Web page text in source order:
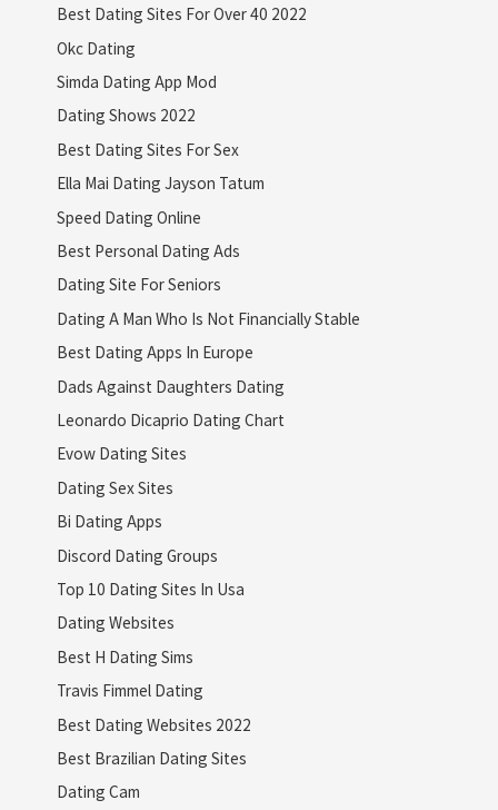
Best Dating Sites For Over 40 2022
Okc Dating
Simda Dating App Mod
Dating Shows 2022
Best Dating Sites For Sex
Ella Mai Dating Jayson Tatum
Speed Dating Online
Best Personal Dating Ads
Dating Site For Seniors
Dating A Man Who Is Not Financially Stable
Best Dating Apps In Europe
Dads Against Daughters Dating
Leonardo Dicaprio Dating Chart
Evow Dating Sites
Dating Sex Sites
Bi Dating Apps
Discord Dating Groups
Top 10 Dating Sites In Usa
Dating Websites
Best H Dating Sims
Travis Fimmel Dating
Best Dating Websites 2022
Best Brazilian Dating Sites
Dating Cam